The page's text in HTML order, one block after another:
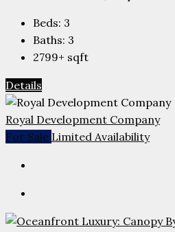
Beds: 3
Baths: 3
2799+ sqft
Details
Royal Development Company
For Sale Limited Availability